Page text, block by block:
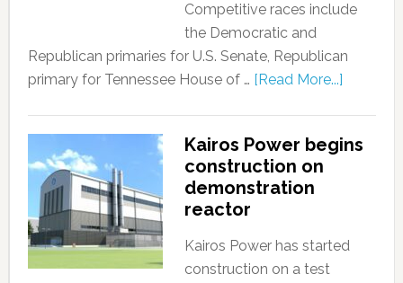
Competitive races include
the Democratic and
Republican primaries for U.S. Senate, Republican
primary for Tennessee House of … [Read More...]
Kairos Power begins
construction on
demonstration
reactor
Kairos Power has started
construction on a test